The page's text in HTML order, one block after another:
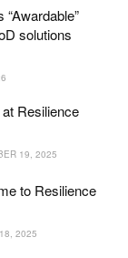
solutions
Resilience
19, 2025
to Resilience
2025